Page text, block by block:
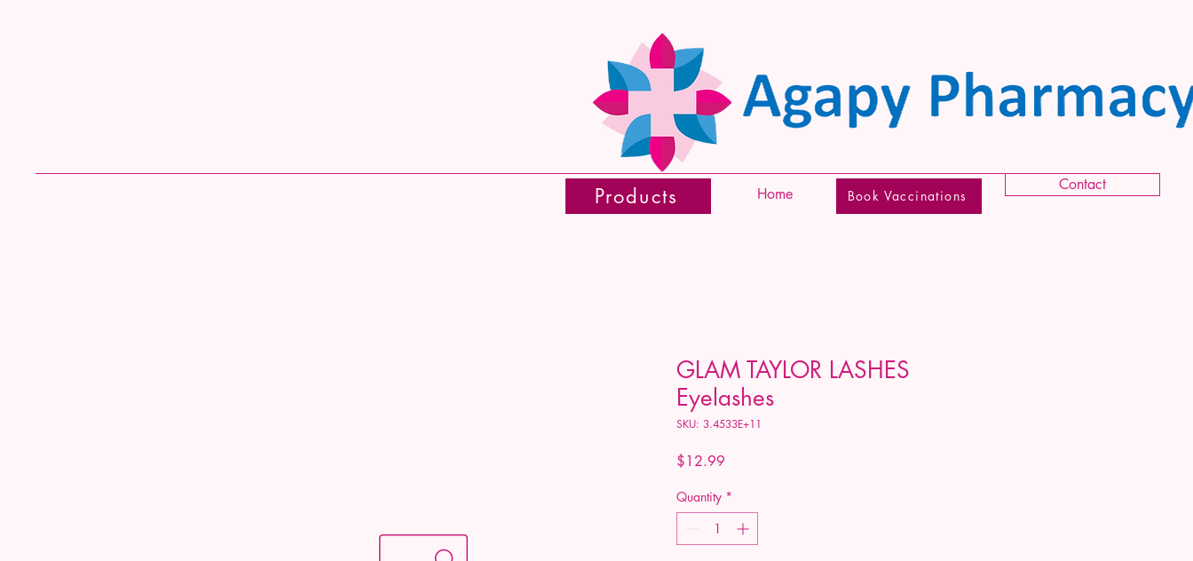
Home
Products Book Vaccinations
Contact
GLAM TAYLOR LASHES
Eyelashes
SKU: 3.4533E+11
$12.99
Quantity *